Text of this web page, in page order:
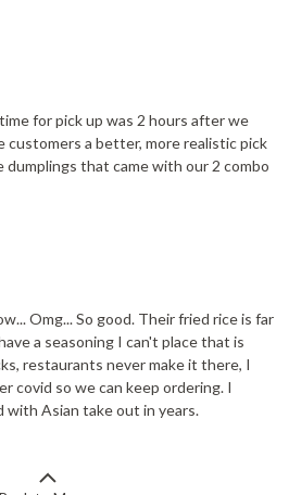
for pick up was 2 hours after we
customers a better, more realistic pick
dumplings that came with our 2 combo
Omg... So good. Their fried rice is far
a seasoning I can't place that is
restaurants never make it there, I
covid so we can keep ordering. I
with Asian take out in years.